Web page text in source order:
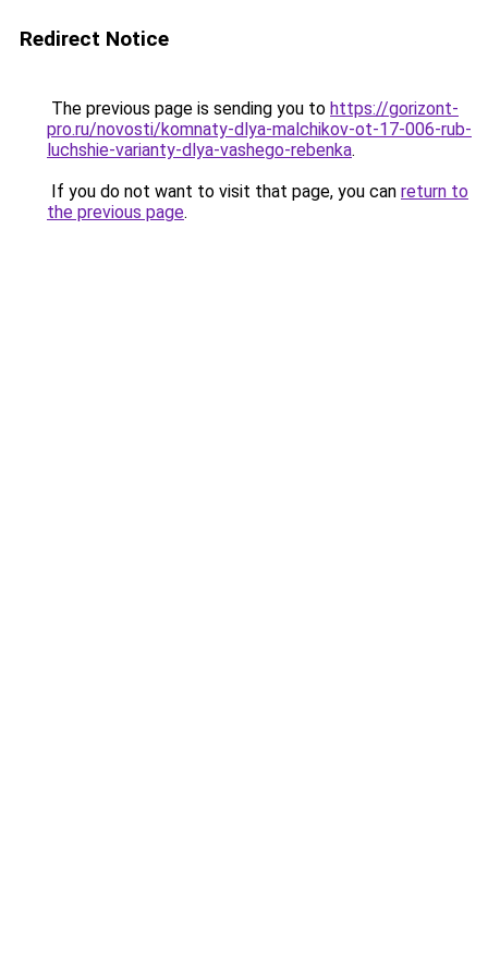
Redirect Notice
The previous page is sending you to https://gorizont-
pro.ru/novosti/komnaty-dlya-malchikov-ot-17-006-rub-
luchshie-varianty-dlya-vashego-rebenka.
If you do not want to visit that page, you can return to
the previous page.